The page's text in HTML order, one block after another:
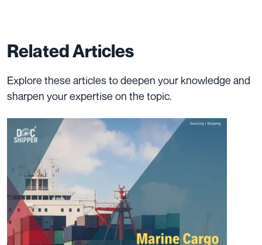
Related Articles
Explore these articles to deepen your knowledge and
sharpen your expertise on the topic.